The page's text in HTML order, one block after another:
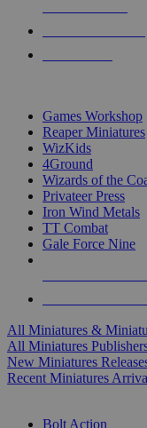
Games Workshop
Reaper Miniatures
WizKids
4Ground
Wizards of the
Privateer Press
Iron Wind Metals
TT Combat
Gale Force Nine
All Miniatures &
All Miniatures
New Miniatures
Recent Miniatures
Bolt Action